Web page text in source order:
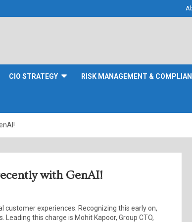
CIO STRATEGY RISK MANAGEMENT &
with GenAI!
experiences. Recognizing this early on,
this charge is Mohit Kapoor, Group CTO,